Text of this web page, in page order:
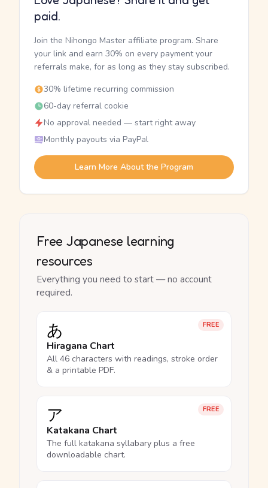
paid.
Join the Nihongo Master affiliate program. Share
your link and earn 30% on every payment your
referrals make, for as long as they stay subscribed.
30% lifetime recurring commission
60-day referral cookie
No approval needed — start right away
Monthly payouts via PayPal
Learn More About the Program
Free Japanese learning
resources
Everything you need to start — no account
required.
FREE
あ
Hiragana Chart
All 46 characters with readings, stroke order
& a printable PDF.
FREE
ア
Katakana Chart
The full katakana syllabary plus a free
downloadable chart.